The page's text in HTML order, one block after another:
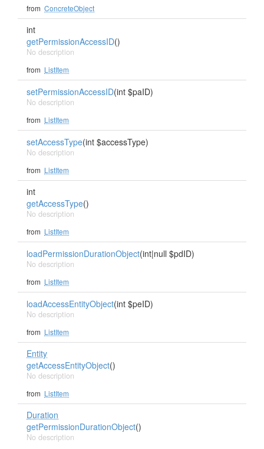
from ConcreteObject
int
getPermissionAccessID()
No description
from ListItem
setPermissionAccessID(int $paID)
No description
from ListItem
setAccessType(int $accessType)
No description
from ListItem
int
getAccessType()
No description
from ListItem
loadPermissionDurationObject(int|null $pdID)
No description
from ListItem
loadAccessEntityObject(int $peID)
No description
from ListItem
Entity
getAccessEntityObject()
No description
from ListItem
Duration
getPermissionDurationObject()
No description